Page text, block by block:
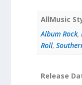
AllMusic
Album Rock,
Roll,
Release